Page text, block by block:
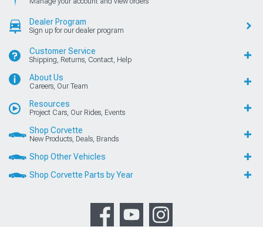
Dealer Program
Sign up for our dealer program
Customer Service
Shipping, Returns, Contact, Help
About Us
Careers, Our Team
Resources
Project Cars, Our Rides, Events
Shop Corvette
New Products, Deals, Brands
Shop Other Vehicles
Shop Corvette Parts by Year